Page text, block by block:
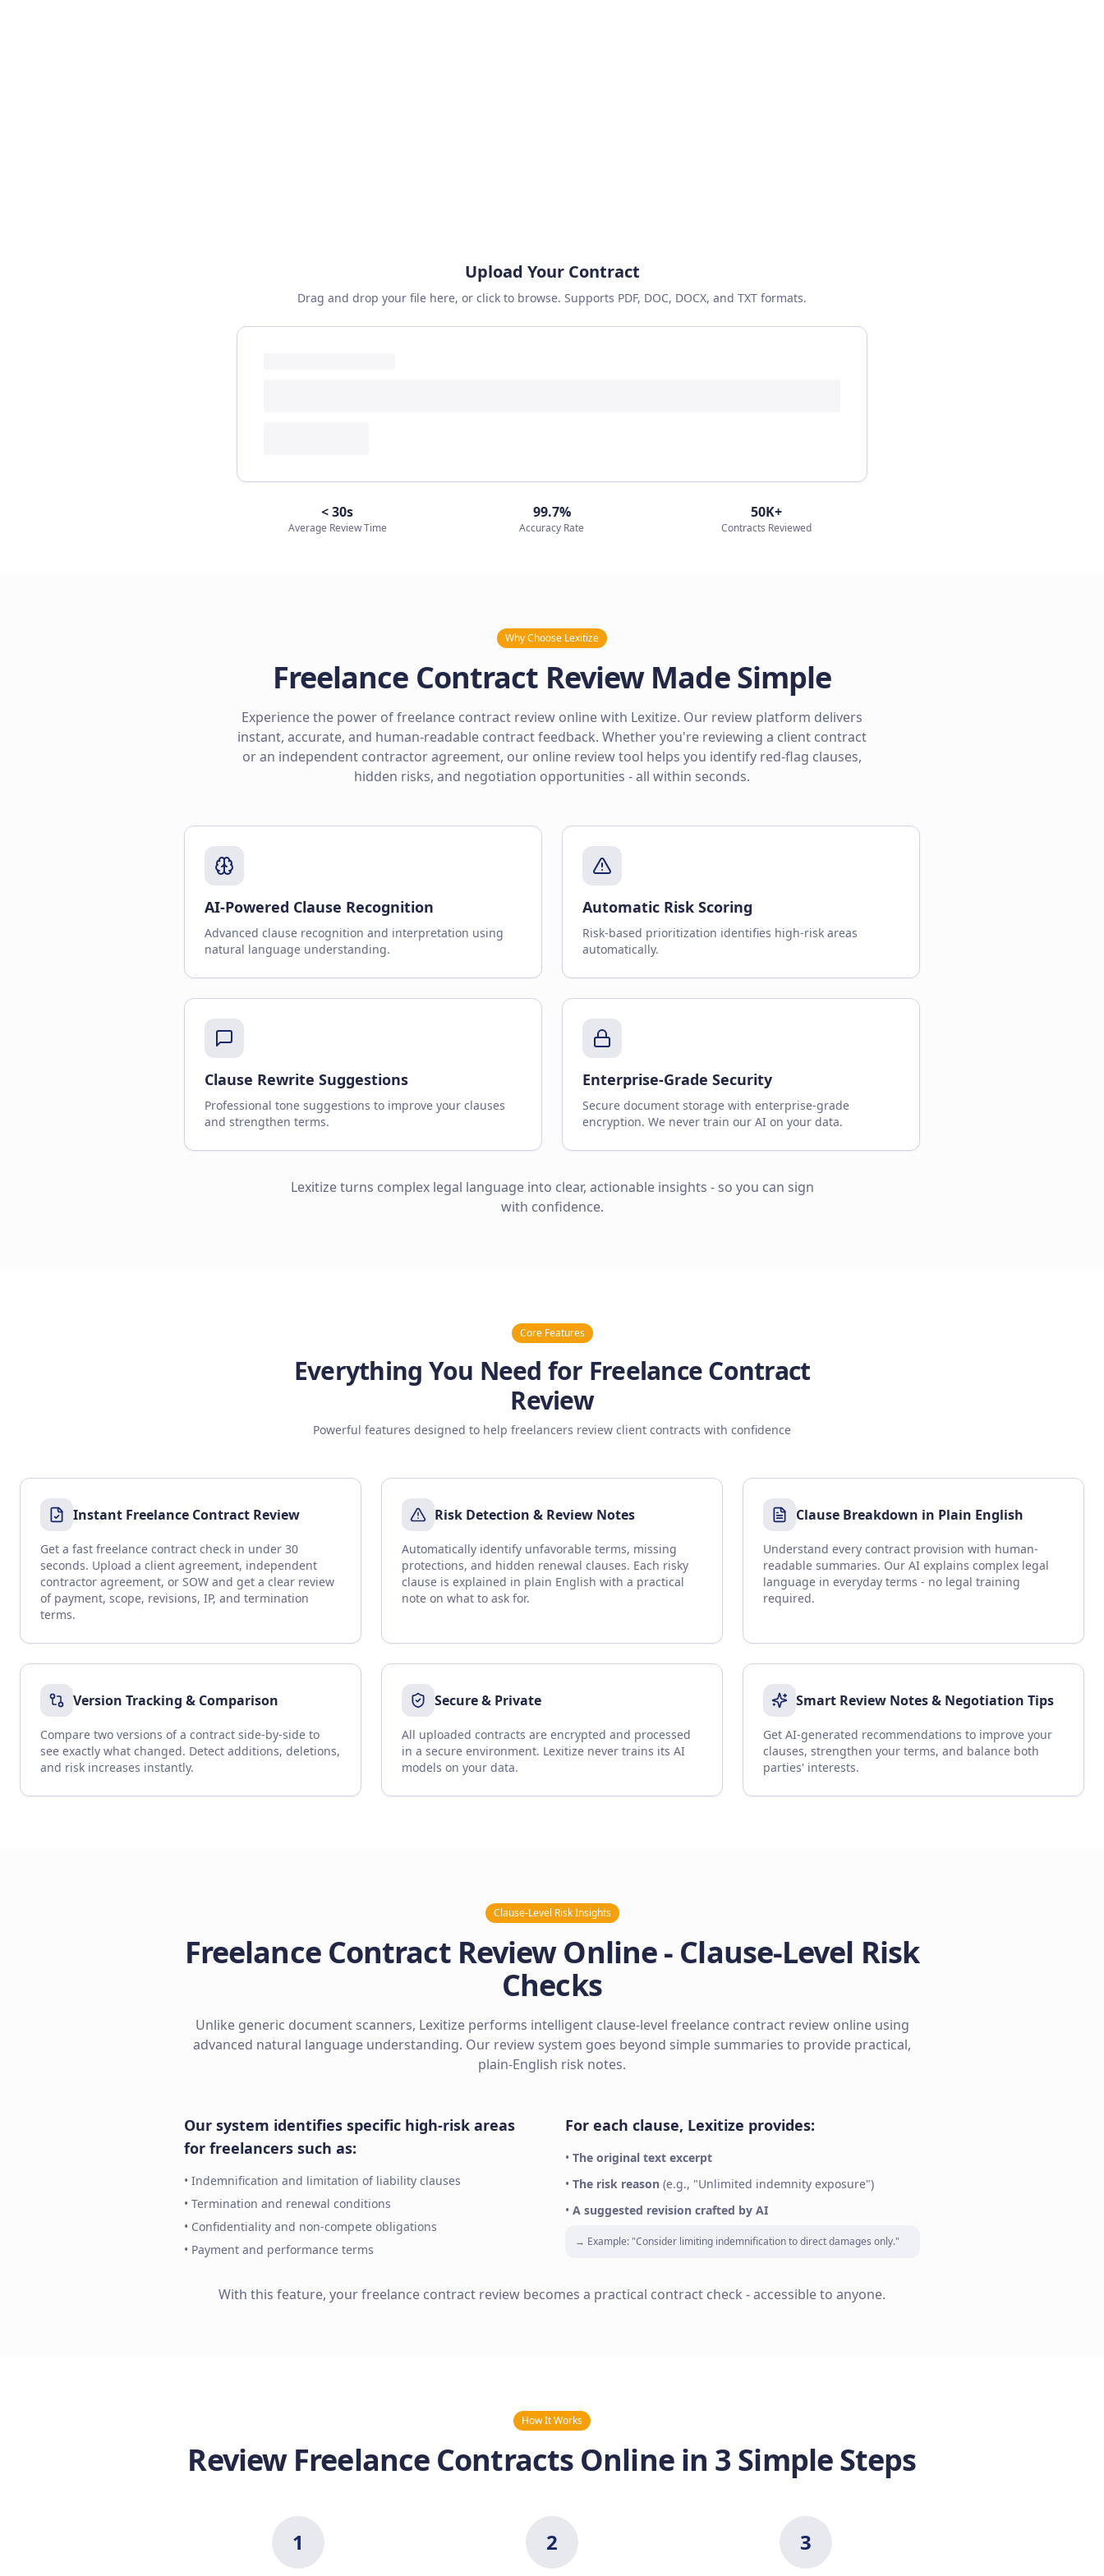
Upload Your Contract
Drag and drop your file here, or click to browse. Supports PDF, DOC, DOCX, and TXT formats.
< 30s
Average Review Time
99.7%
Accuracy Rate
50K+
Contracts Reviewed
Why Choose Lexitize
Freelance Contract Review Made Simple
Experience the power of freelance contract review online with Lexitize. Our review platform delivers
instant, accurate, and human-readable contract feedback. Whether you're reviewing a client contract
or an independent contractor agreement, our online review tool helps you identify red-flag clauses,
hidden risks, and negotiation opportunities - all within seconds.
AI-Powered Clause Recognition
Advanced clause recognition and interpretation using
natural language understanding.
Automatic Risk Scoring
Risk-based prioritization identifies high-risk areas
automatically.
Clause Rewrite Suggestions
Professional tone suggestions to improve your clauses
and strengthen terms.
Enterprise-Grade Security
Secure document storage with enterprise-grade
encryption. We never train our AI on your data.
Lexitize turns complex legal language into clear, actionable insights - so you can sign
with confidence.
Core Features
Everything You Need for Freelance Contract
Review
Powerful features designed to help freelancers review client contracts with confidence
Instant Freelance Contract Review
Get a fast freelance contract check in under 30
seconds. Upload a client agreement, independent
contractor agreement, or SOW and get a clear review
of payment, scope, revisions, IP, and termination
terms.
Risk Detection & Review Notes
Automatically identify unfavorable terms, missing
protections, and hidden renewal clauses. Each risky
clause is explained in plain English with a practical
note on what to ask for.
Clause Breakdown in Plain English
Understand every contract provision with human-
readable summaries. Our AI explains complex legal
language in everyday terms - no legal training
required.
Version Tracking & Comparison
Compare two versions of a contract side-by-side to
see exactly what changed. Detect additions, deletions,
and risk increases instantly.
Secure & Private
All uploaded contracts are encrypted and processed
in a secure environment. Lexitize never trains its AI
models on your data.
Smart Review Notes & Negotiation Tips
Get AI-generated recommendations to improve your
clauses, strengthen your terms, and balance both
parties' interests.
Clause-Level Risk Insights
Freelance Contract Review Online - Clause-Level Risk
Checks
Unlike generic document scanners, Lexitize performs intelligent clause-level freelance contract review online using
advanced natural language understanding. Our review system goes beyond simple summaries to provide practical,
plain-English risk notes.
Our system identifies specific high-risk areas
for freelancers such as:
• Indemnification and limitation of liability clauses
• Termination and renewal conditions
• Confidentiality and non-compete obligations
• Payment and performance terms
For each clause, Lexitize provides:
• The original text excerpt
• The risk reason (e.g., "Unlimited indemnity exposure")
• A suggested revision crafted by AI
→ Example: "Consider limiting indemnification to direct damages only."
With this feature, your freelance contract review becomes a practical contract check - accessible to anyone.
How It Works
Review Freelance Contracts Online in 3 Simple Steps
1 2 3